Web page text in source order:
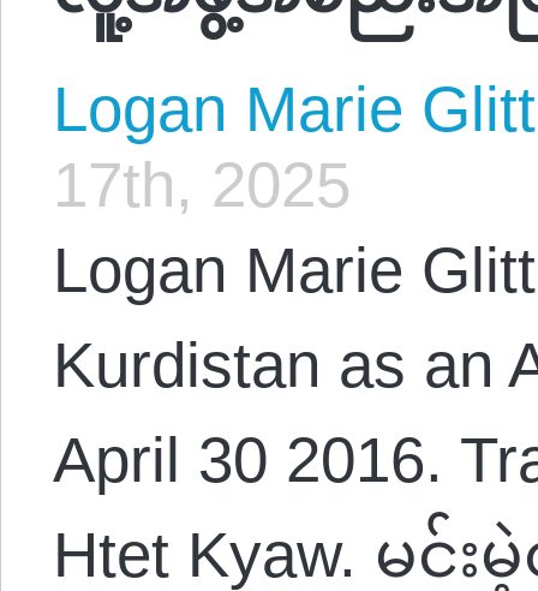
Logan Marie
17th, 2025
Logan Marie
Kurdistan as an
April 30 2016.
Htet Kyaw. မ